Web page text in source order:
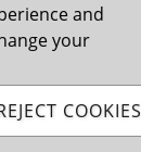
and
your
COOKIES